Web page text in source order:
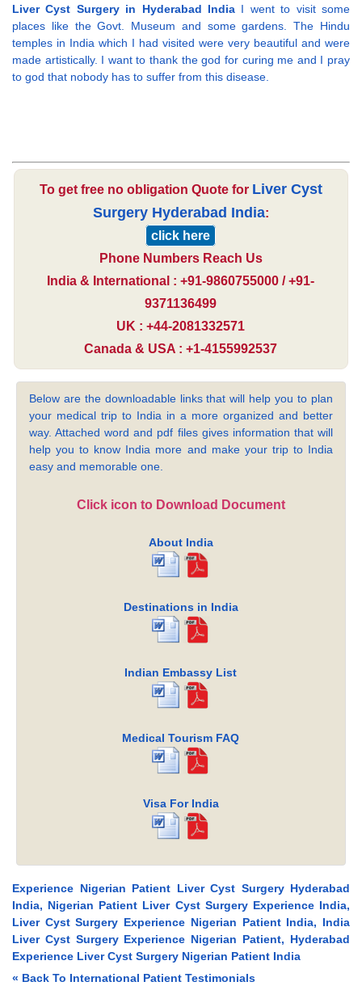
Liver Cyst Surgery in Hyderabad India I went to visit some
places like the Govt. Museum and some gardens. The Hindu
temples in India which I had visited were very beautiful and were
made artistically. I want to thank the god for curing me and I pray
to god that nobody has to suffer from this disease.
To get free no obligation Quote for Liver Cyst
Surgery Hyderabad India:
click here
Phone Numbers Reach Us
India & International : +91-9860755000 / +91-
9371136499
UK : +44-2081332571
Canada & USA : +1-4155992537
Below are the downloadable links that will help you to plan
your medical trip to India in a more organized and better
way. Attached word and pdf files gives information that will
help you to know India more and make your trip to India
easy and memorable one.
Click icon to Download Document
About India
Destinations in India
Indian Embassy List
Medical Tourism FAQ
Visa For India
Experience Nigerian Patient Liver Cyst Surgery Hyderabad
India, Nigerian Patient Liver Cyst Surgery Experience India,
Liver Cyst Surgery Experience Nigerian Patient India, India
Liver Cyst Surgery Experience Nigerian Patient, Hyderabad
Experience Liver Cyst Surgery Nigerian Patient India
« Back To International Patient Testimonials